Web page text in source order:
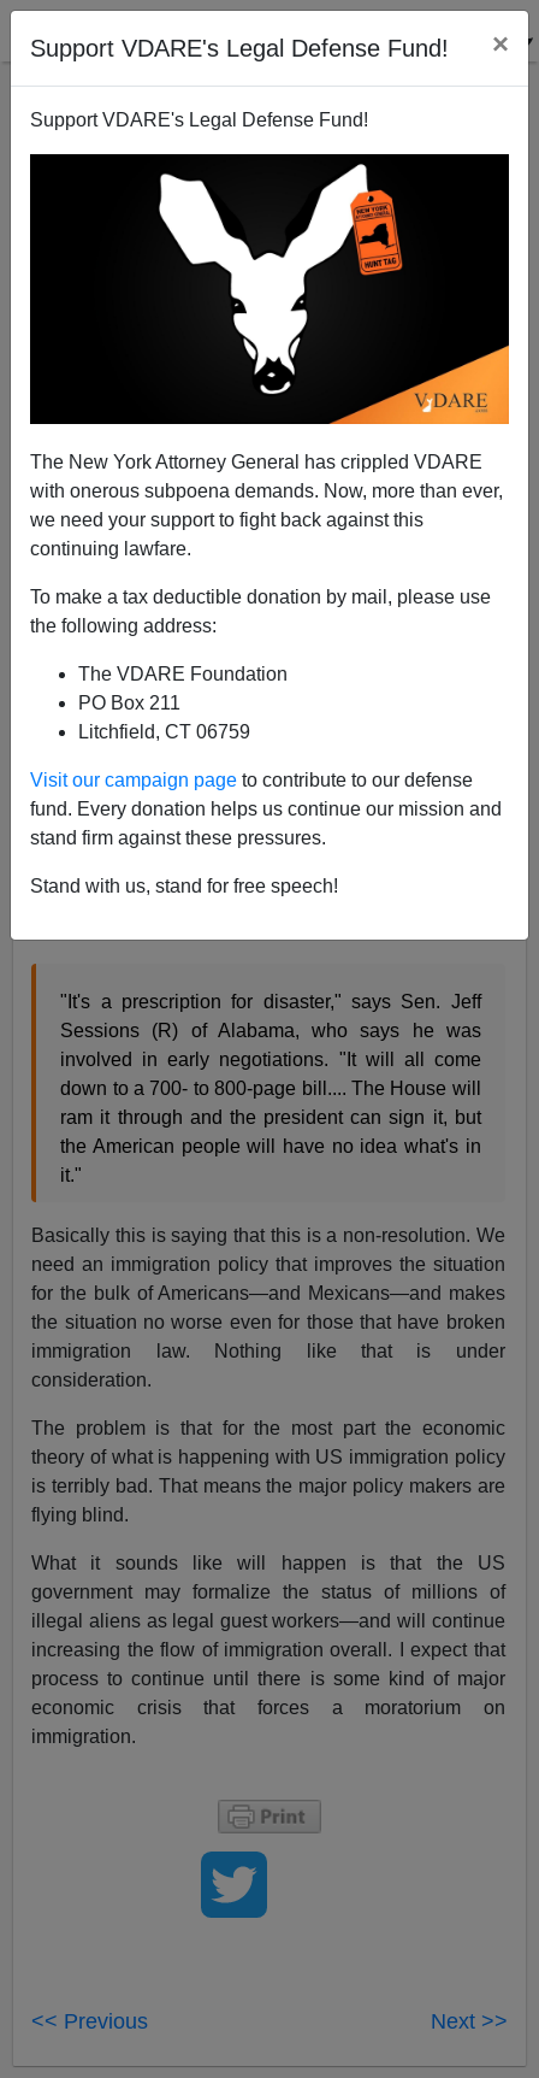
Support VDARE's Legal Defense Fund! ×
Support VDARE's Legal Defense Fund!
The New York Attorney General has crippled VDARE
with onerous subpoena demands. Now, more than ever,
we need your support to fight back against this
continuing lawfare.
To make a tax deductible donation by mail, please use
the following address:
The VDARE Foundation
PO Box 211
Litchfield, CT 06759
Visit our campaign page to contribute to our defense
fund. Every donation helps us continue our mission and
stand firm against these pressures.
Stand with us, stand for free speech!
Senate Immigration Overhaul?
05/11/2007
A+|a-
Gail Russell Chaddock writes in the
Monitor:
Those involved in the negotiations say the
proposal would include border security and
tougher sanctions against employers who hire
— but not necessarily citizenship — for the
millions now in the US.[ Senate nears immigration
overhaul, May 11, 2007 ]
Sen. Jeff Sessions comments on what is being
"It's a prescription for disaster," says Sen. Jeff
Sessions (R) of Alabama, who says he was
involved in early negotiations. "It will all come
down to a 700- to 800-page bill.... The House will
ram it through and the president can sign it, but
the American people will have no idea what's in
it."
Basically this is saying that this is a non-resolution. We
need an immigration policy that improves the situation
for the bulk of Americans—and Mexicans—and makes
the situation no worse even for those that have broken
immigration law. Nothing like that is under
consideration.
The problem is that for the most part the economic
theory of what is happening with US immigration policy
is terribly bad. That means the major policy makers are
flying blind.
What it sounds like will happen is that the US
government may formalize the status of millions of
illegal aliens as legal guest workers—and will continue
increasing the flow of immigration overall. I expect that
process to continue until there is some kind of major
economic crisis that forces a moratorium on
immigration.
<< Previous Next >>